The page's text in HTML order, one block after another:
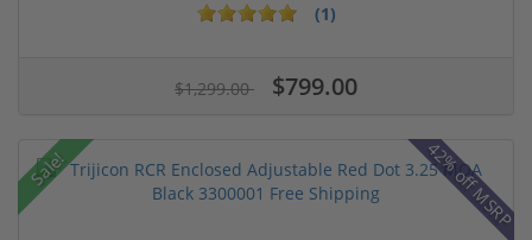
(1)
$1,299.00 $799.00
Sale! 42% off MSRP